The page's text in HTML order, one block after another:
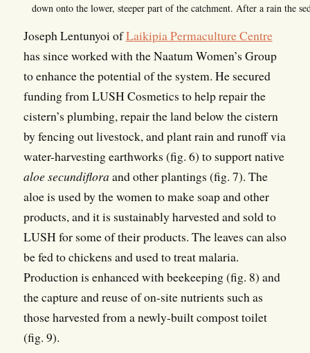
down onto the lower, steeper part of the catchment. After a rain the
Joseph Lentunyoi ofLaikipia Permaculture Centre
has since worked with the Naatum Women’s Group
to enhance the potential of the system. He secured
funding from LUSH Cosmetics to help repair the
cistern’s plumbing, repair the land below the cistern
by fencing out livestock, and plant rain and runoff via
water-harvesting earthworks (fig. 6) to support native
aloe secundifloraand other plantings (fig. 7). The
aloe is used by the women to make soap and other
products, and it is sustainably harvested and sold to
LUSH for some of their products. The leaves can also
be fed to chickens and used to treat malaria.
Production is enhanced with beekeeping (fig. 8) and
the capture and reuse of on-site nutrients such as
those harvested from a newly-built compost toilet
(fig. 9).